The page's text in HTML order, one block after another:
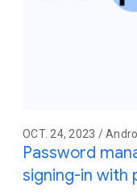
OCT. 24, 2023 /
Password
signing-in with